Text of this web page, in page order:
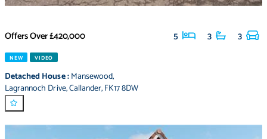
Offers Over£420,000 5 3 3
NEW VIDEO
Detached House:Mansewood,
Lagrannoch Drive,Callander,FK17 8DW